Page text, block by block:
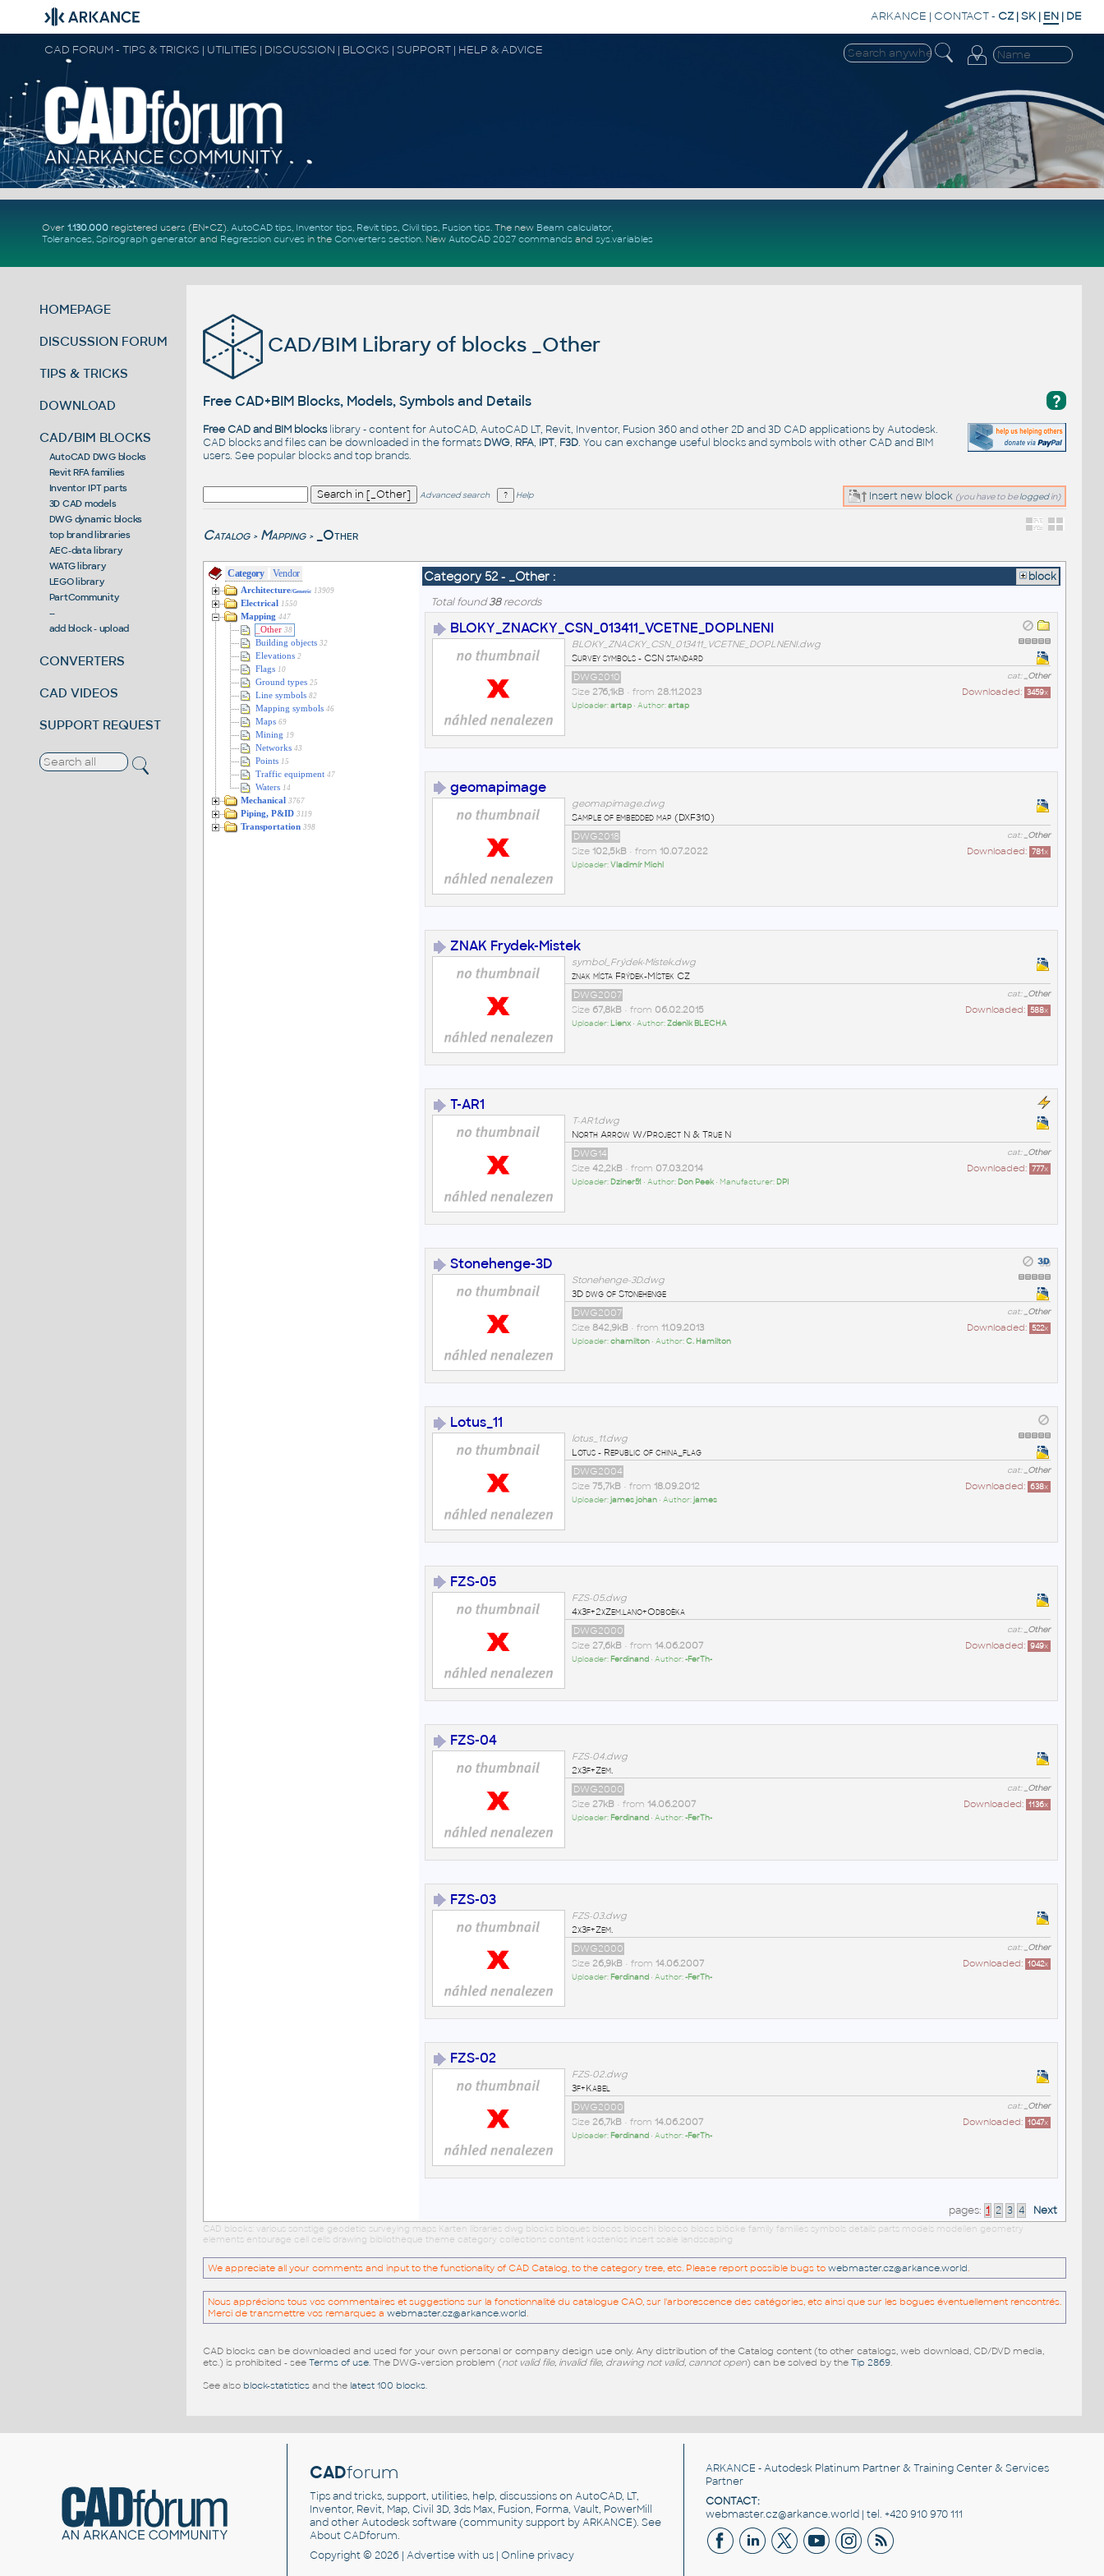
ARKANCE | CONTACT- CZ |SK | EN | DE
CAD FORUM - TIPS & TRICKS | UTILITIES | DISCUSSION | BLOCKS | SUPPORT | HELP & ADVICE
Over 1.130.000registered users (EN+CZ). AutoCAD tips, Inventor tips, Revit tips, Civil tips, Fusion tips. The new Beam calculator,
Tolerances, Spirograph generator and Regression curvesin the Converters section. New AutoCAD 2027 commandsand sys.variables
HOMEPAGE
DISCUSSION FORUM
TIPS & TRICKS
DOWNLOAD
CAD/BIM BLOCKS
AutoCAD DWG blocks
Revit RFA families
Inventor IPT parts
3D CAD models
DWG dynamic blocks
top brand libraries
AEC-data library
WATG library
LEGO library
PartCommunity
--
add block - upload
CONVERTERS
CAD VIDEOS
SUPPORT REQUEST
CAD/BIM Library of blocks _Other
?
Free CAD+BIM Blocks, Models, Symbols and Details
Free CAD and BIM blockslibrary - content for AutoCAD, AutoCAD LT, Revit, Inventor, Fusion 360 and other 2D and 3D CAD applications by Autodesk.
CAD blocks and files can be downloaded in the formats DWG, RFA, IPT, F3D. You can exchange useful blocks and symbols with other CAD and BIM
users. See popular blocksand top brands.
Insert new block (you have to beloggedin)
Advanced search Help
Catalog > Mapping > _Other
Category Vendor
Architecture/Generic 13909
Electrical 1550
Mapping 447
_Other 38
Building objects 32
Elevations 2
Flags 10
Ground types 25
Line symbols 82
Mapping symbols 46
Maps 69
Mining 19
Networks 43
Points 15
Traffic equipment 47
Waters 14
Mechanical 3767
Piping, P&ID 3119
Transportation 398
Category 52 - _Other :
block
Total found38records
BLOKY_ZNACKY_CSN_013411_VCETNE_DOPLNENI
BLOKY_ZNACKY_CSN_013411_VCETNE_DOPLNENI.dwg
Survey symbols - CSN standard
cat:_Other
DWG2010
Downloaded: 3459x
Size 276,1kB• from 28.11.2023
Uploader:artap• Author:artap
geomapimage
geomapimage.dwg
Sample of embedded map (DXF310)
cat:_Other
DWG2018
Downloaded: 781x
Size 102,5kB• from 10.07.2022
Uploader:Vladimír Michl
ZNAK Frydek-Mistek
symbol_Frýdek-Místek.dwg
znak mìsta Frýdek-Místek CZ
cat:_Other
DWG2007
Downloaded: 588x
Size 67,8kB• from 06.02.2015
Uploader: Lienx• Author:Zdenìk BLECHA
T-AR1
T-AR1.dwg
North Arrow W/Project N & True N
cat:_Other
DWG14
Downloaded: 777x
Size 42,2kB• from 07.03.2014
Uploader: Dziner51 • Author: Don Peek• Manufacturer: DPI
Stonehenge-3D
Stonehenge-3D.dwg
3D dwg of Stonehenge
cat:_Other
DWG2007
Downloaded: 522x
Size 842,9kB• from 11.09.2013
Uploader:chamilton• Author:C. Hamilton
Lotus_11
lotus_11.dwg
Lotus - Republic of china_flag
cat:_Other
DWG2004
Downloaded: 638x
Size 75,7kB• from 18.09.2012
Uploader:james johan• Author:james
FZS-05
FZS-05.dwg
4x3f+2xZem.lano+Odboèka
cat:_Other
DWG2000
Downloaded: 949x
Size 27,6kB• from 14.06.2007
Uploader: Ferdinand• Author:-FerTh-
FZS-04
FZS-04.dwg
2x3f+Zem.
cat:_Other
DWG2000
Downloaded: 1136x
Size 27kB• from 14.06.2007
Uploader: Ferdinand• Author:-FerTh-
FZS-03
FZS-03.dwg
2x3f+Zem.
cat:_Other
DWG2000
Downloaded: 1042x
Size 26,9kB• from 14.06.2007
Uploader: Ferdinand• Author:-FerTh-
FZS-02
FZS-02.dwg
3f+Kabel
cat:_Other
DWG2000
Downloaded: 1047x
Size 26,7kB• from 14.06.2007
Uploader: Ferdinand• Author:-FerTh-
pages: 1 2 3 4 Next
CAD blocks: various sonstige geodetic surveying maps Karten libraries dwg blocks bloques blocos blocchi blocco blocs blöcke family families symbols details parts models modellen geometry
elements entourage cell cells drawing bibliotheque theme category collections content kostenlos insert scale landscaping
We appreciate all your comments and input to the functionality of CAD Catalog, to the category tree, etc. Please report possible bugs to webmaster.cz@arkance.world.
Nous apprécions tous vos commentaires et suggestions sur la fonctionnalité du catalogue CAO, sur l'arborescence des catégories, etc ainsi que sur les bogues éventuellement rencontrés.
Merci de transmettre vos remarques a webmaster.cz@arkance.world.
CAD blocks can be downloaded and used for your own personal or company design use only. Any distribution of the Catalog content (to other catalogs, web download, CD/DVD media,
etc.) is prohibited - see Terms of use. The DWG-version problem (not valid file, invalid file, drawing not valid, cannot open) can be solved by the Tip 2869.
See also block-statisticsand the latest 100 blocks.
CADforum
Tips and tricks, support, utilities, help, discussions on AutoCAD, LT,
Inventor, Revit, Map, Civil 3D, 3ds Max, Fusion, Forma, Vault, PowerMill
and otherAutodesk software(community support by ARKANCE). See
About CADforum.
Copyright © 2026 |Advertisewith us |Online privacy
ARKANCE - Autodesk Platinum Partner & Training Center & Services
Partner
CONTACT:
webmaster.cz@arkance.world | tel. +420 910 970 111